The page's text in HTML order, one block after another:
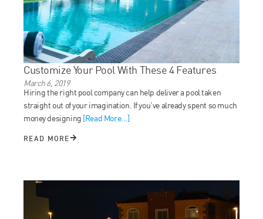
Customize Your Pool With These 4 Features
March 6, 2019
Hiring the right pool company can help deliver a pool taken
straight out of your imagination. If you’ve already spent so much
money designing [Read More...]
READ MORE